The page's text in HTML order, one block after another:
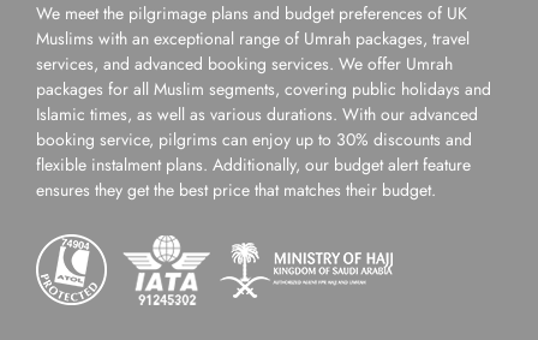
We meet the pilgrimage plans and budget preferences of UK
Muslims with an exceptional range of Umrah packages, travel
services, and advanced booking services. We offer Umrah
packages for all Muslim segments, covering public holidays and
Islamic times, as well as various durations. With our advanced
booking service, pilgrims can enjoy up to 30% discounts and
flexible instalment plans. Additionally, our budget alert feature
ensures they get the best price that matches their budget.